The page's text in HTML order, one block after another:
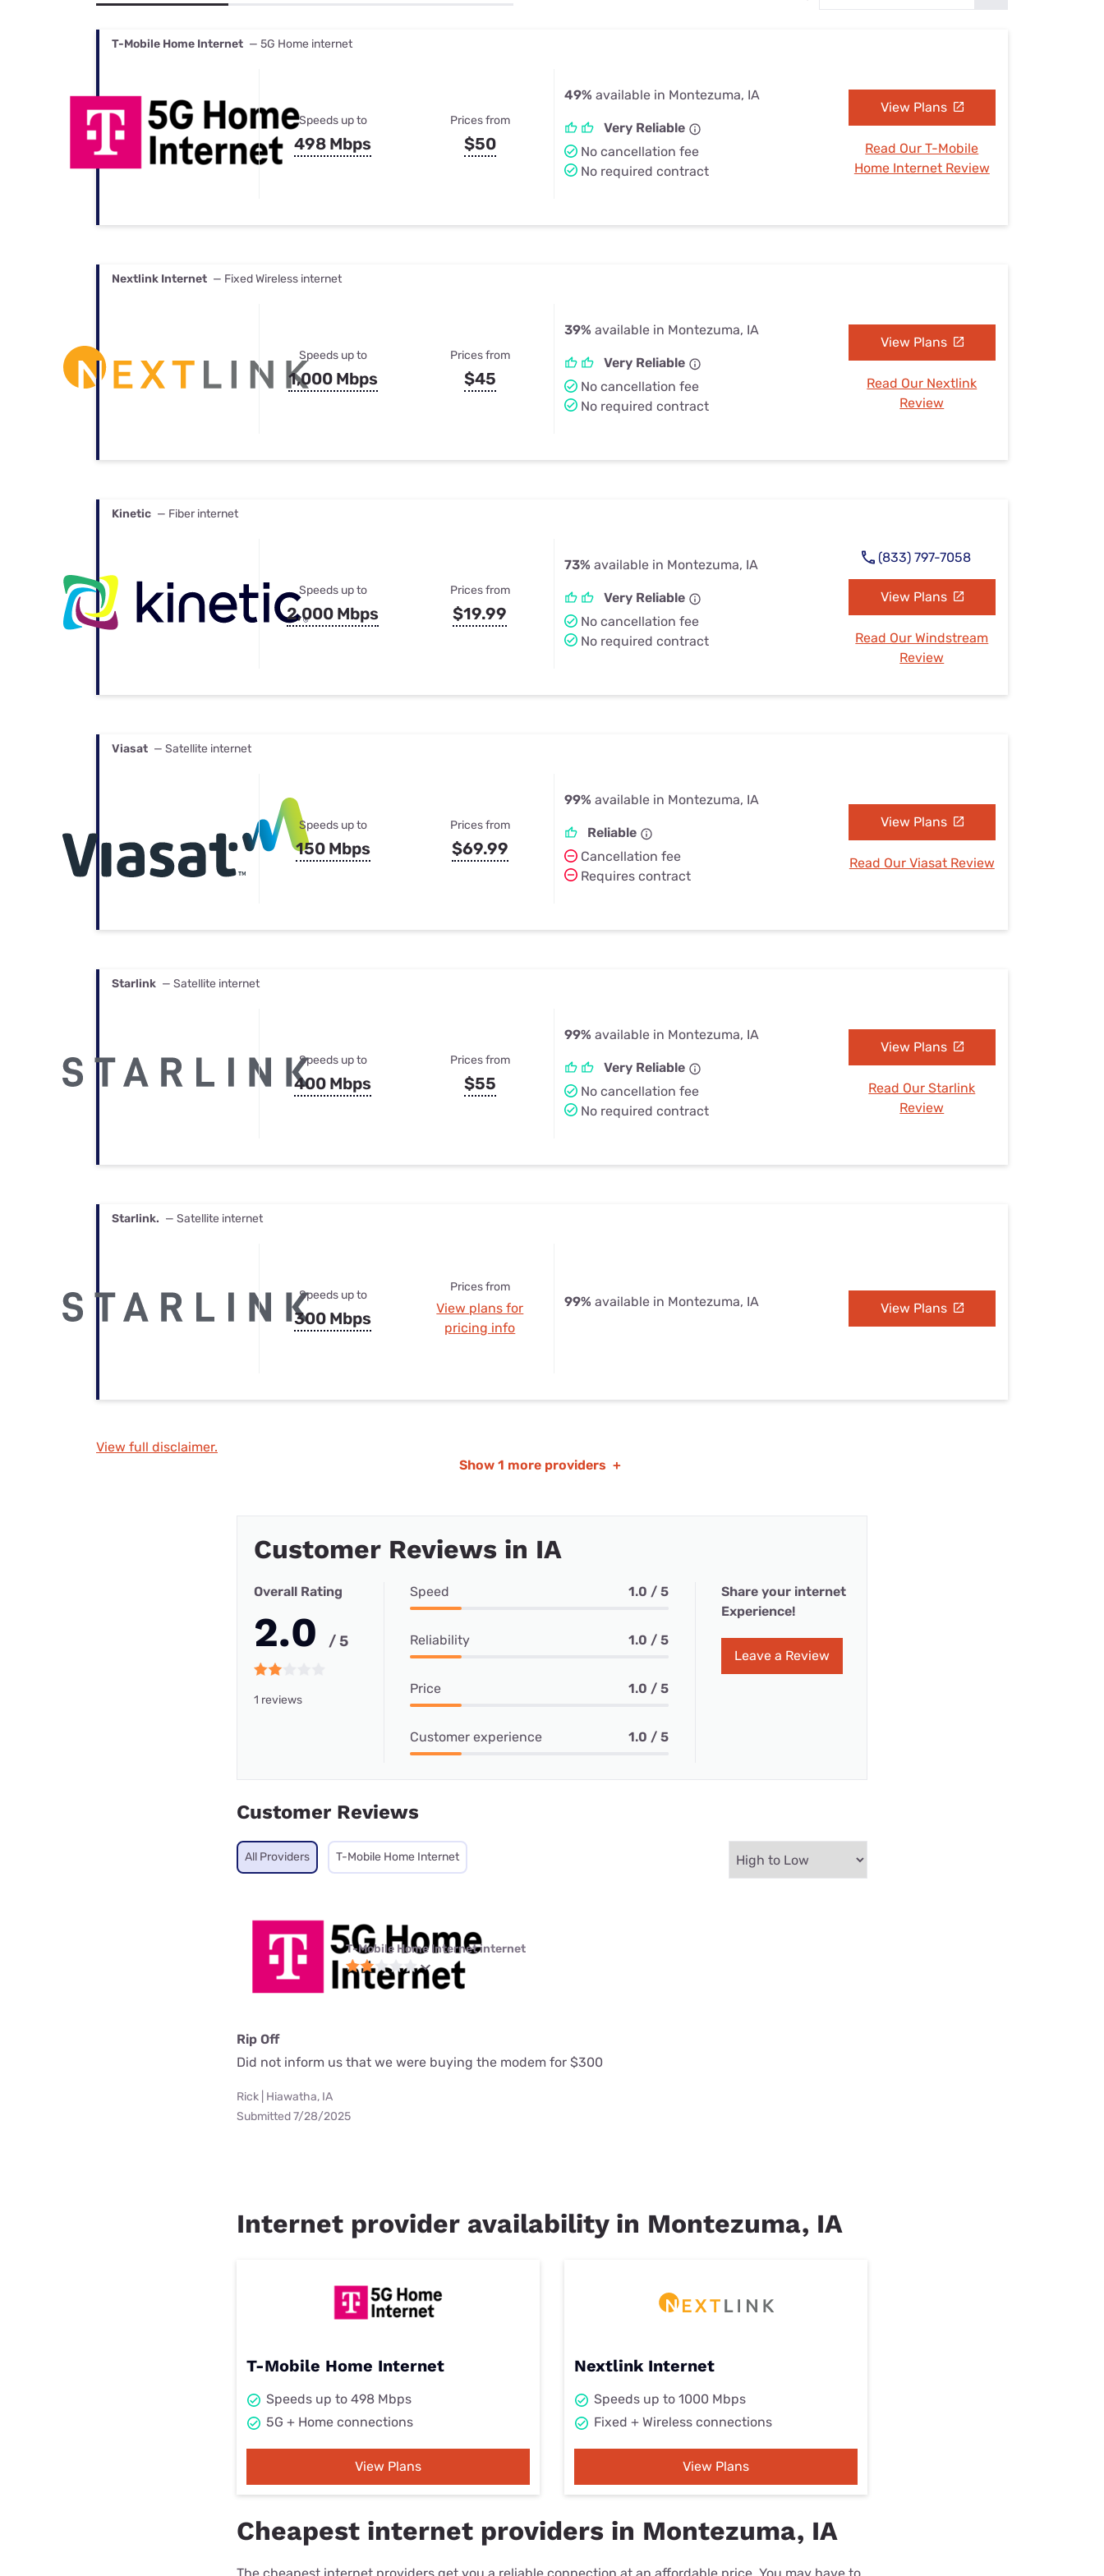
Best Internet & TV Bundles
T-Mobile Home Internet — 5G Home internet
Speeds up to
498 Mbps
Prices from
$50
49% available in Montezuma, IA
Very Reliable
No cancellation fee
No required contract
View Plans
Read Our T-Mobile
Home Internet Review
Nextlink Internet — Fixed Wireless internet
Speeds up to
1,000 Mbps
Prices from
$45
39% available in Montezuma, IA
Very Reliable
No cancellation fee
No required contract
View Plans
Read Our Nextlink
Review
Kinetic — Fiber internet
Speeds up to
2,000 Mbps
Prices from
$19.99
73% available in Montezuma, IA
Very Reliable
No cancellation fee
No required contract
(833) 797-7058
View Plans
Read Our Windstream
Review
Viasat — Satellite internet
Speeds up to
150 Mbps
Prices from
$69.99
99% available in Montezuma, IA
Reliable
Cancellation fee
Requires contract
View Plans
Read Our Viasat Review
Starlink — Satellite internet
Speeds up to
400 Mbps
Prices from
$55
99% available in Montezuma, IA
Very Reliable
No cancellation fee
No required contract
View Plans
Read Our Starlink
Review
Starlink. — Satellite internet
Speeds up to
300 Mbps
Prices from
View plans for
pricing info
99% available in Montezuma, IA View Plans
View full disclaimer.
Show 1 more providers +
Customer Reviews in IA
Overall Rating
2.0 / 5
1 reviews
Speed 1.0 / 5
Reliability 1.0 / 5
Price 1.0 / 5
Customer experience 1.0 / 5
Share your internet
Experience!
Leave a Review
Customer Reviews
All Providers T-Mobile Home Internet
T-Mobile Home Internet internet
Rip Off
Did not inform us that we were buying the modem for $300
Rick | Hiawatha, IA
Submitted 7/28/2025
Internet provider availability in Montezuma, IA
T-Mobile Home Internet
Speeds up to 498 Mbps
5G + Home connections
View Plans
Nextlink Internet
Speeds up to 1000 Mbps
Fixed + Wireless connections
View Plans
Cheapest internet providers in Montezuma, IA